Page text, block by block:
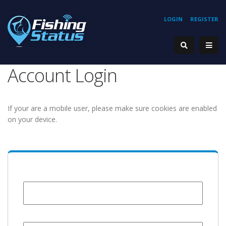
REGISTER
LOGIN
Account Login
If your are a mobile user, please make sure cookies are enabled
on your device.